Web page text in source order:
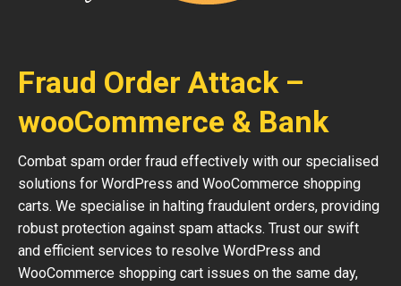
Fraud Order Attack –
wooCommerce & Bank
Combat spam order fraud effectively with our specialised
solutions for WordPress and WooCommerce shopping
carts. We specialise in halting fraudulent orders, providing
robust protection against spam attacks. Trust our swift
and efficient services to resolve WordPress and
WooCommerce shopping cart issues on the same day,